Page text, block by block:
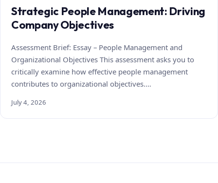
Strategic People Management: Driving
Company Objectives
Assessment Brief: Essay – People Management and
Organizational Objectives This assessment asks you to
critically examine how effective people management
contributes to organizational objectives.…
July 4, 2026